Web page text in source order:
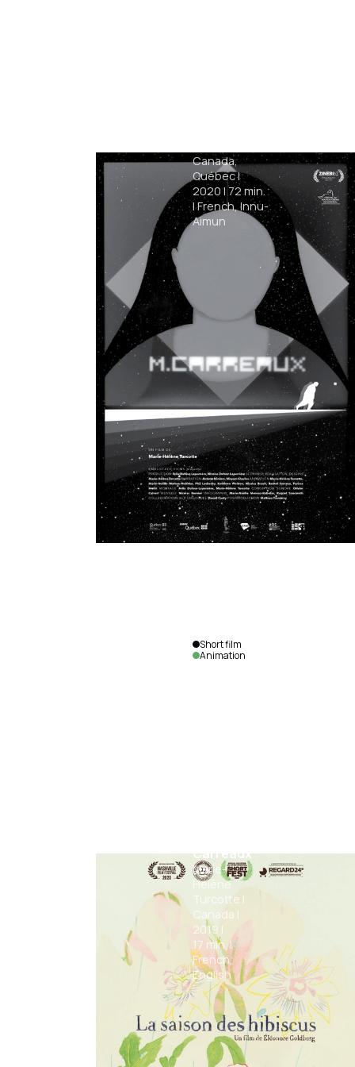
Canada,
Québec|
2020 |72min.
|French, Innu-
Aimun
Carreaux
Marie-
Hélène
Turcotte |
Canada |
2019 |
17 min.|
French,
English
Short film
Animation